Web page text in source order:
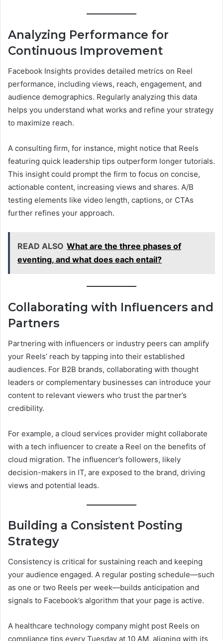
Analyzing Performance for
Continuous Improvement
Facebook Insights provides detailed metrics on Reel
performance, including views, reach, engagement, and
audience demographics. Regularly analyzing this data
helps you understand what works and refine your strategy
to maximize reach.
A consulting firm, for instance, might notice that Reels
featuring quick leadership tips outperform longer tutorials.
This insight could prompt the firm to focus on concise,
actionable content, increasing views and shares. A/B
testing elements like video length, captions, or CTAs
further refines your approach.
READ ALSO What are the three phases of
eventing, and what does each entail?
Collaborating with Influencers and
Partners
Partnering with influencers or industry peers can amplify
your Reels’ reach by tapping into their established
audiences. For B2B brands, collaborating with thought
leaders or complementary businesses can introduce your
content to relevant viewers who trust the partner’s
credibility.
For example, a cloud services provider might collaborate
with a tech influencer to create a Reel on the benefits of
cloud migration. The influencer’s followers, likely
decision-makers in IT, are exposed to the brand, driving
views and potential leads.
Building a Consistent Posting
Strategy
Consistency is critical for sustaining reach and keeping
your audience engaged. A regular posting schedule—such
as one or two Reels per week—builds anticipation and
signals to Facebook’s algorithm that your page is active.
A healthcare technology company might post Reels on
compliance tips every Tuesday at 10 AM, aligning with its